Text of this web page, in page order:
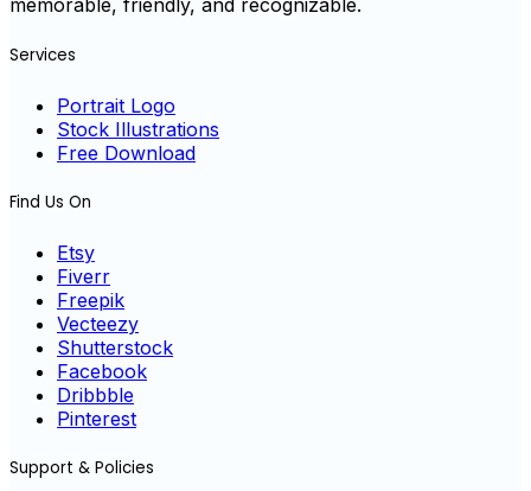
memorable, friendly, and recognizable.
Services
Portrait Logo
Stock Illustrations
Free Download
Find Us On
Etsy
Fiverr
Freepik
Vecteezy
Shutterstock
Facebook
Dribbble
Pinterest
Support & Policies